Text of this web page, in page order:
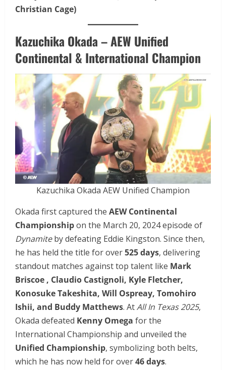
Christian Cage)
Kazuchika Okada – AEW Unified
Continental & International Champion
Kazuchika Okada AEW Unified Champion
Okada first captured the AEW Continental
Championshipon the March 20, 2024 episode of
Dynamiteby defeating Eddie Kingston. Since then,
he has held the title for over525 days, delivering
standout matches against top talent like Mark
Briscoe , Claudio Castignoli, Kyle Fletcher,
Konosuke Takeshita, Will Ospreay, Tomohiro
Ishii, and Buddy Matthews. AtAll In Texas 2025,
Okada defeated Kenny Omega for the
International Championship and unveiled the
Unified Championship, symbolizing both belts,
which he has now held for over46 days.